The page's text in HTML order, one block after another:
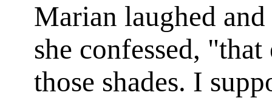
Marian laughed
she confessed,
those shades. I